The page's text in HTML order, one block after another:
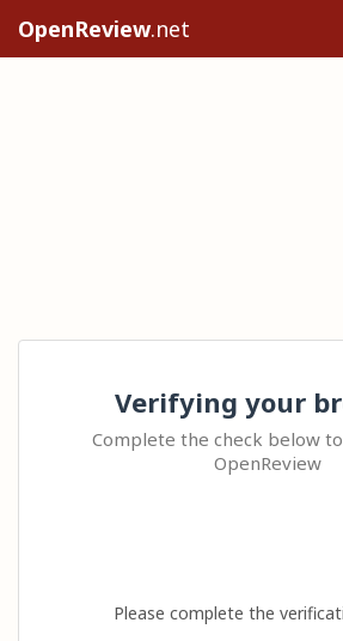
OpenReview.net
Verifying your
Complete the check below
OpenReview
Please complete the